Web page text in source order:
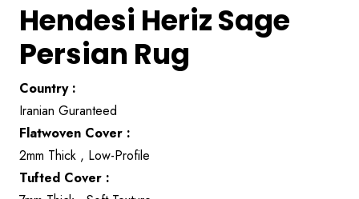
Hendesi Heriz Sage
Persian Rug
Country :
Iranian Guranteed
Flatwoven Cover :
2mm Thick , Low-Profile
Tufted Cover :